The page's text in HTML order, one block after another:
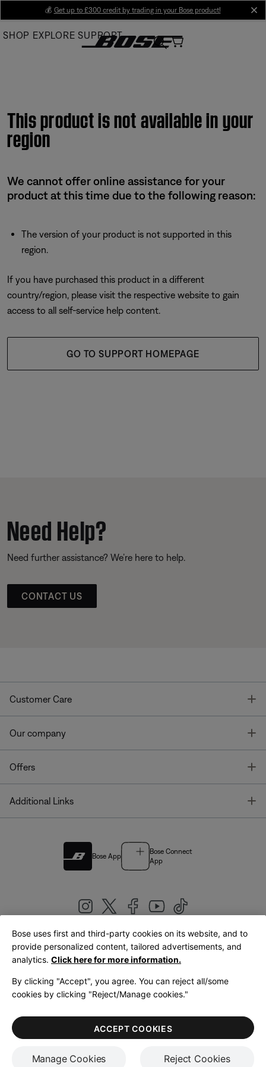
Main
💰 Get up to £300 credit by trading in your Bose product!
SHOP EXPLORE SUPPORT
This product is not available in your
region
We cannot offer online assistance for your
product at this time due to the following reason:
The version of your product is not supported in this
region.
If you have purchased this product in a different
country/region, please visit the respective website to gain
access to all self-service help content.
GO TO SUPPORT HOMEPAGE
Need Help?
Need further assistance? We’re here to help.
CONTACT US
Customer Care
Our company
Offers
Additional Links
Bose App
Bose Connect
App
United Kingdom|English
LegalPrivacy PolicyAccessibilityCookies NoticeTerms of Sale
Terms of Use
Bose uses first and third-party cookies on its website, and to
provide personalized content, tailored advertisements, and
analytics. Click here for more information.
By clicking "Accept", you agree. You can reject all/some
cookies by clicking "Reject/Manage cookies."
Manage Cookies Reject Cookies
ACCEPT COOKIES